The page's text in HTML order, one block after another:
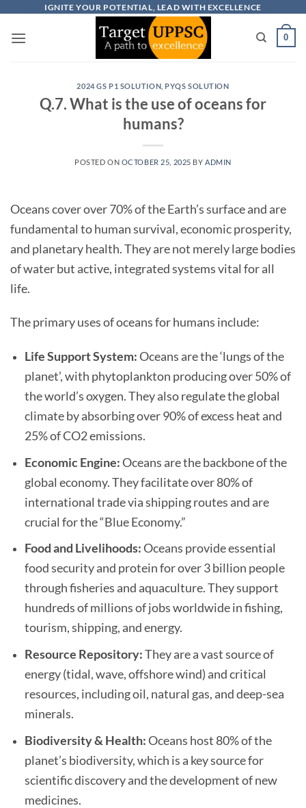
content
IGNITE YOUR POTENTIAL, LEAD WITH EXCELLENCE
0
2024 GS P1 SOLUTION PYQS SOLUTION
Q.7. What is the use of oceans for
humans?
POSTED ON OCTOBER 25, 2025 BY ADMIN
Oceans cover over 70% of the Earth’s surface and are
fundamental to human survival, economic prosperity,
and planetary health. They are not merely large bodies
of water but active, integrated systems vital for all
life.
The primary uses of oceans for humans include:
Life Support System:Oceans are the ‘lungs of the
planet’, with phytoplankton producing over 50% of
the world’s oxygen. They also regulate the global
climate by absorbing over 90% of excess heat and
25% of CO2 emissions.
Economic Engine:Oceans are the backbone of the
global economy. They facilitate over 80% of
international trade via shipping routes and are
crucial for the “Blue Economy.”
Food and Livelihoods:Oceans provide essential
food security and protein for over 3 billion people
through fisheries and aquaculture. They support
hundreds of millions of jobs worldwide in fishing,
tourism, shipping, and energy.
Resource Repository:They are a vast source of
energy (tidal, wave, offshore wind) and critical
resources, including oil, natural gas, and deep-sea
minerals.
Biodiversity & Health:Oceans host 80% of the
planet’s biodiversity, which is a key source for
scientific discovery and the development of new
medicines.